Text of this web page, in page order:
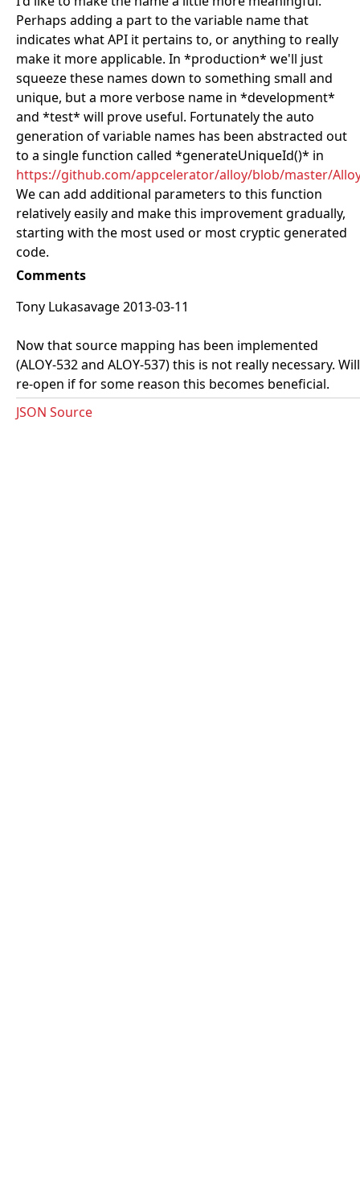
Perhaps adding a part to the variable name that
indicates what API it pertains to, or anything to really
make it more applicable. In *production* we'll just
squeeze these names down to something small and
unique, but a more verbose name in *development*
and *test* will prove useful. Fortunately the auto
generation of variable names has been abstracted out
to a single function called *generateUniqueId()* in
https://github.com/appcelerator/alloy/blob/master/
We can add additional parameters to this function
relatively easily and make this improvement gradually,
starting with the most used or most cryptic generated
code.
Comments
Tony Lukasavage 2013-03-11
Now that source mapping has been implemented
(ALOY-532 and ALOY-537) this is not really necessary. Will
re-open if for some reason this becomes beneficial.
JSON Source